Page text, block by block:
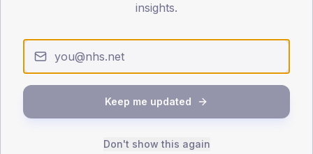
< 40 40-64 65-79 80+
Type 2
SEX SPLIT
Total
insights.
Keep me updated
Don't show this again